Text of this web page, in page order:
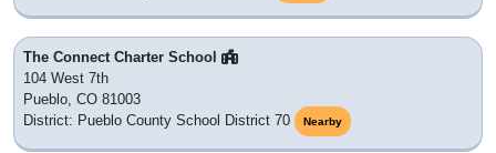
The Connect Charter School
104 West 7th
Pueblo, CO 81003
District: Pueblo County School District 70
Nearby